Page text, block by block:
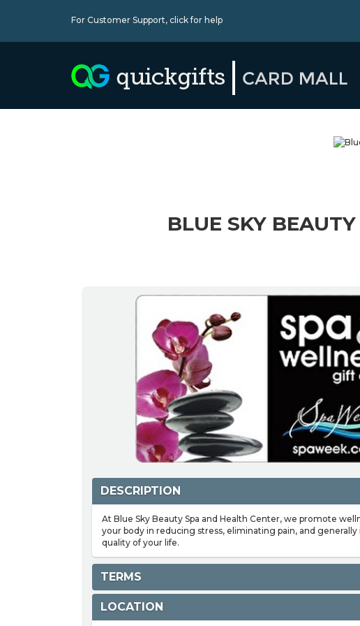
For Customer Support, click for help
BLUE SKY
DESCRIPTION
At Blue Sky Beauty Spa and Health Center, we promote
your body in reducing stress, eliminating pain, and
quality of your life.
TERMS
LOCATION